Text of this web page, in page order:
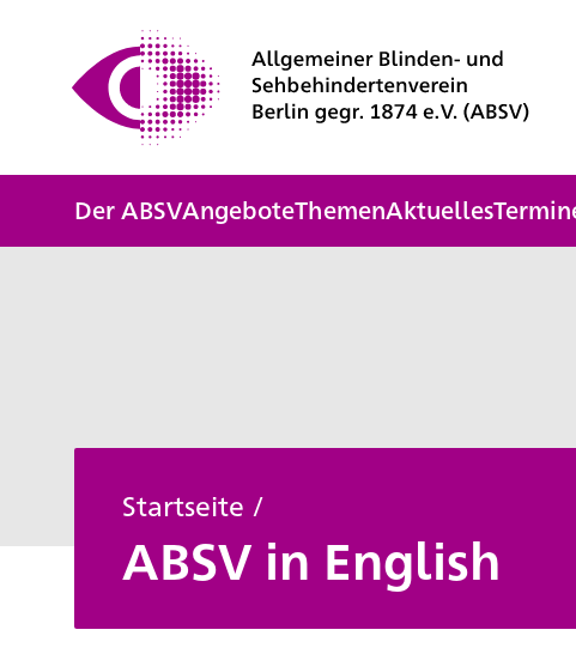
Der ABSVAngeboteThemenAktuelles
Startseite /
ABSV in English